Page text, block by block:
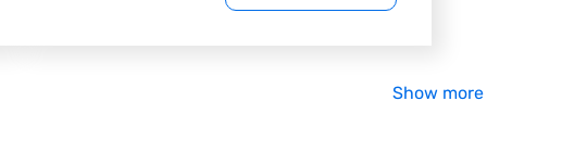
Show more